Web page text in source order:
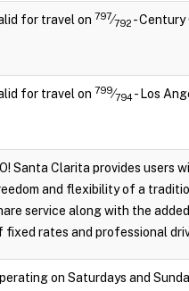
for travel on 797⁄792 - Century
for travel on 799⁄794- Los
Santa Clarita provides users
and flexibility of a
service along with the
fixed rates and professional
on Saturdays and